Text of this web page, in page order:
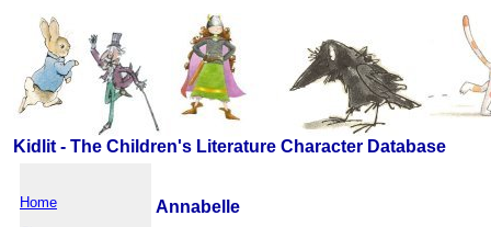
Kidlit - The Children's Literature Character Database
Home
Annabelle